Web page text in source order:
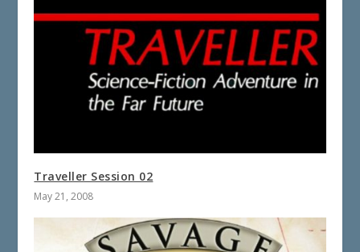
Traveller Session 02
May 21, 2008